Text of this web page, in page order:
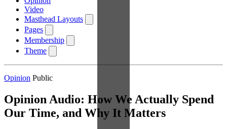
Video
Masthead Layouts
Pages
Membership
Theme
Opinion Public
Opinion Audio: How We Actually Spend
Our Time, and Why It Matters